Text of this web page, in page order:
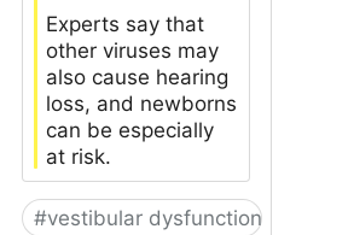
Experts say that
other viruses may
also cause hearing
loss, and newborns
can be especially
at risk.
#vestibular dysfunction